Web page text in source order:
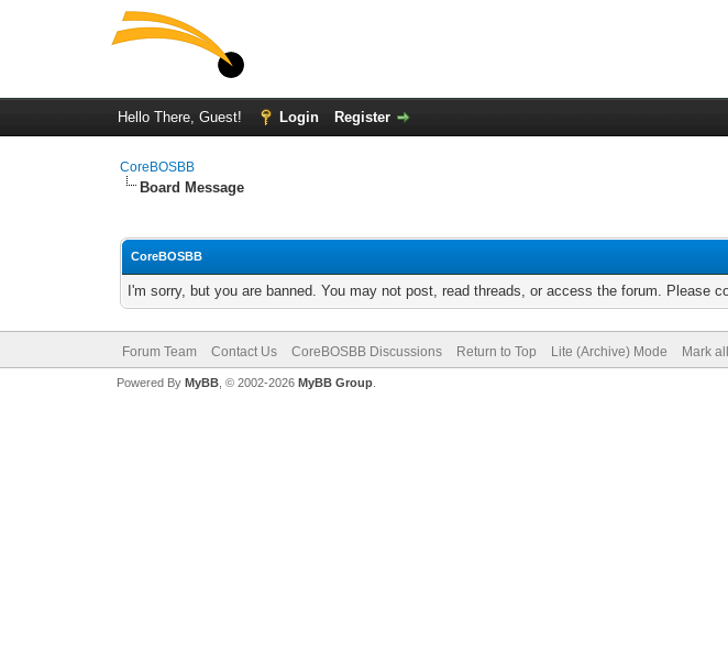
Hello There, Guest! Login Register
CoreBOSBB
Board Message
CoreBOSBB
I'm sorry, but you are banned. You may not post, read threads, or access the forum. Please
Forum Team Contact Us CoreBOSBB Discussions Return to Top Lite (Archive) Mode Mark
Powered By MyBB, © 2002-2026 MyBB Group.